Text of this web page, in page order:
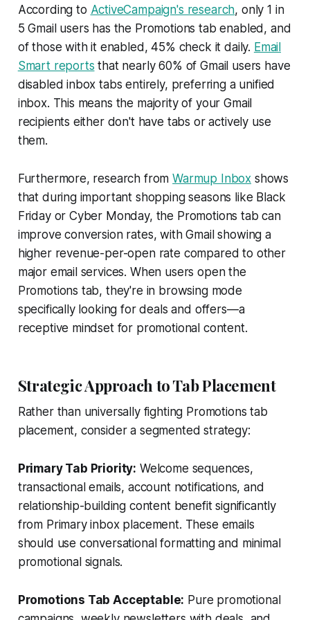
According to ActiveCampaign's research, only 1 in
5 Gmail users has the Promotions tab enabled, and
of those with it enabled, 45% check it daily. Email
Smart reports that nearly 60% of Gmail users have
disabled inbox tabs entirely, preferring a unified
inbox. This means the majority of your Gmail
recipients either don't have tabs or actively use
them.
Furthermore, research fromWarmup Inbox shows
that during important shopping seasons like Black
Friday or Cyber Monday, the Promotions tab can
improve conversion rates, with Gmail showing a
higher revenue-per-open rate compared to other
major email services. When users open the
Promotions tab, they're in browsing mode
specifically looking for deals and offers—a
receptive mindset for promotional content.
Strategic Approach to Tab Placement
Rather than universally fighting Promotions tab
placement, consider a segmented strategy:
Primary Tab Priority: Welcome sequences,
transactional emails, account notifications, and
relationship-building content benefit significantly
from Primary inbox placement. These emails
should use conversational formatting and minimal
promotional signals.
Promotions Tab Acceptable: Pure promotional